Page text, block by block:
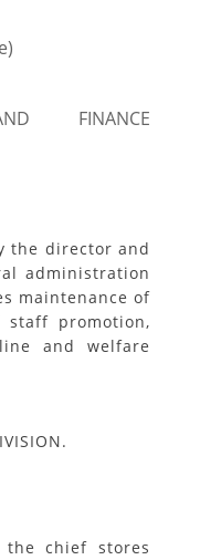
FINANCE
the director and
administration
maintenance of
staff promotion,
and welfare
chief stores